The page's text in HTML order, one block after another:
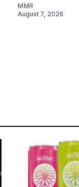
MMR
August 7, 2026